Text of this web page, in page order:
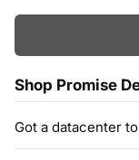
Shop Promise
Got a datacenter